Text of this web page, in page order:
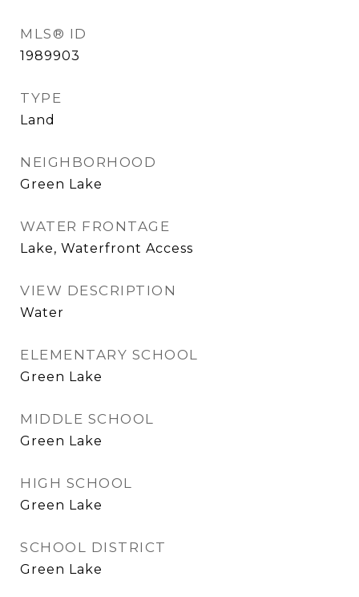
MLS® ID
1989903
TYPE
Land
NEIGHBORHOOD
Green Lake
WATER FRONTAGE
Lake, Waterfront Access
VIEW DESCRIPTION
Water
ELEMENTARY SCHOOL
Green Lake
MIDDLE SCHOOL
Green Lake
HIGH SCHOOL
Green Lake
SCHOOL DISTRICT
Green Lake